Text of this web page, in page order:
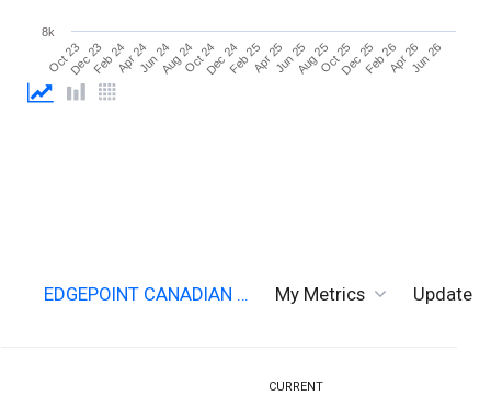
Oct 23Dec 23Feb 24Apr 24Jun 24Aug 24Oct 24Dec 24Feb 25Apr 25Jun 25Aug 25Oct 25Dec 25Feb 26Apr 26Jun 26
8k
EDGEPOINT CANADIAN … My Metrics Updates
CURRENT